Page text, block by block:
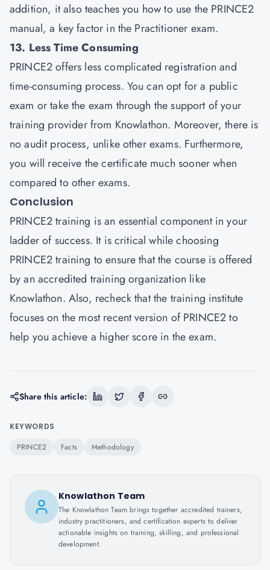
addition, it also teaches you how to use the PRINCE2
manual, a key factor in the Practitioner exam.
13. Less Time Consuming
PRINCE2 offers less complicated registration and
time-consuming process. You can opt for a public
exam or take the exam through the support of your
training provider from Knowlathon. Moreover, there is
no audit process, unlike other exams. Furthermore,
you will receive the certificate much sooner when
compared to other exams.
Conclusion
PRINCE2 training is an essential component in your
ladder of success. It is critical while choosing
PRINCE2 training to ensure that the course is offered
by an accredited training organization like
Knowlathon. Also, recheck that the training institute
focuses on the most recent version of PRINCE2 to
help you achieve a higher score in the exam.
Share this article:
KEYWORDS
PRINCE2 Facts Methodology
Knowlathon Team
The Knowlathon Team brings together accredited trainers,
industry practitioners, and certification experts to deliver
actionable insights on training, skilling, and professional
development.